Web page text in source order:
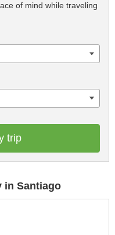
of mind while traveling
trip
in Santiago